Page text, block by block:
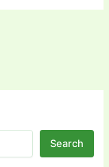
Search